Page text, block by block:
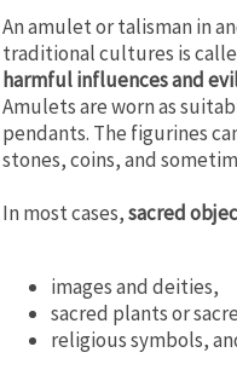
An amulet or talisman in
traditional cultures is
harmful influences and
Amulets are worn as
pendants. The figurines
stones, coins, and
In most cases,sacred
images and deities,
sacred plants or
religious symbols,